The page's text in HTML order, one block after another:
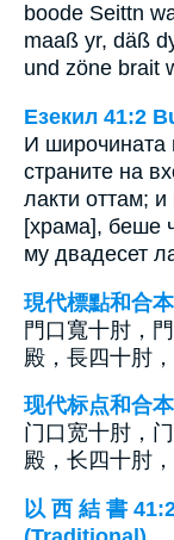
boode Seittn
maaß yr, däß
und zöne brait
Езекил 41:2
И широчината
страните на
лакти оттам;
[храма], беше
му двадесет
現代標點和合
門口寬十肘，
殿，長四十肘，
现代标点和合
门口宽十肘，
殿，长四十肘，
以 西 結 書